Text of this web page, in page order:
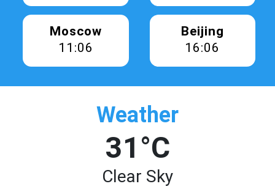
Moscow
11:06
Beijing
16:06
Weather
31°C
Clear Sky